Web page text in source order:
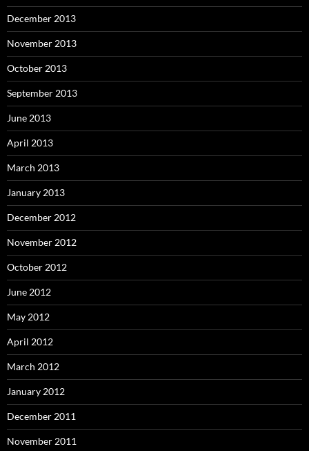
December 2013
November 2013
October 2013
September 2013
June 2013
April 2013
March 2013
January 2013
December 2012
November 2012
October 2012
June 2012
May 2012
April 2012
March 2012
January 2012
December 2011
November 2011